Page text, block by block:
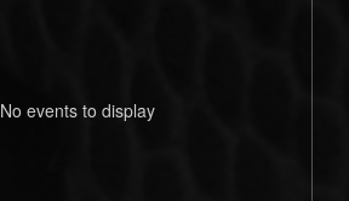
No events to display